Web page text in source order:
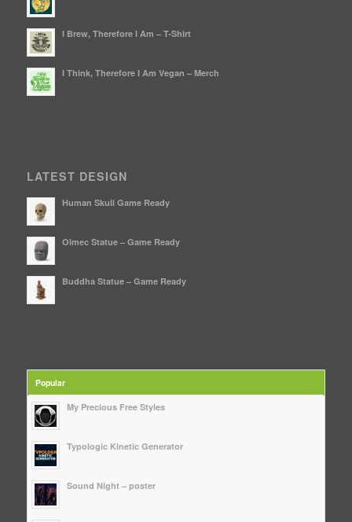
I Brew, Therefore I Am – T-Shirt
I Think, Therefore I Am Vegan – Merch
LATEST DESIGN
Human Skull Game Ready
Olmec Statue – Game Ready
Buddha Statue – Game Ready
Popular
My Precious Free Styles
Typologic Kinetic Generator
Sound Night – poster